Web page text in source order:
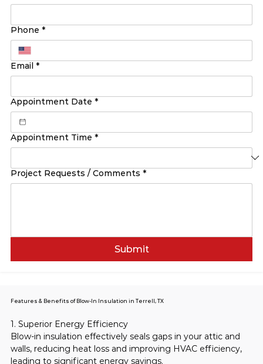
Phone *
Email *
Appointment Date *
Appointment Time *
Project Requests / Comments *
Submit
1. Superior Energy Efficiency
Blow-in insulation effectively seals gaps in your attic and
walls, reducing heat loss and improving HVAC efficiency,
leading to significant energy savings.
Features & Benefits of Blow-In Insulation in Terrell, TX